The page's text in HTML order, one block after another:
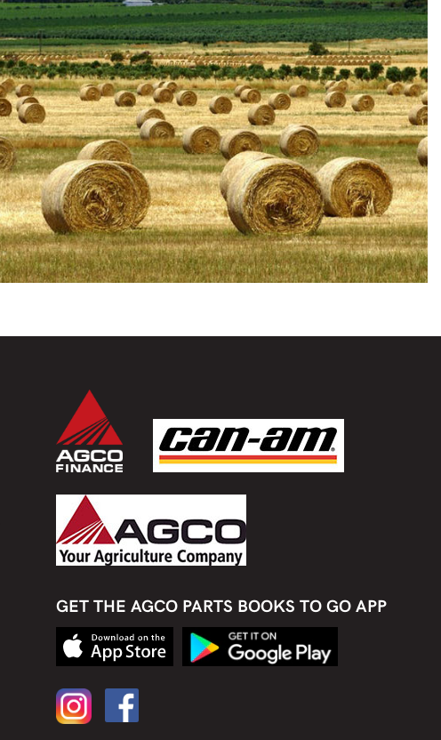
GET THE AGCO PARTS BOOKS TO GO APP